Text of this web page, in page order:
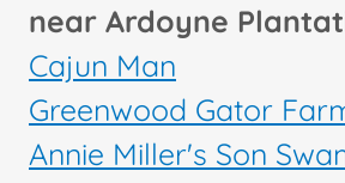
near Ardoyne
Cajun Man
Greenwood Gator
Annie Miller's Son